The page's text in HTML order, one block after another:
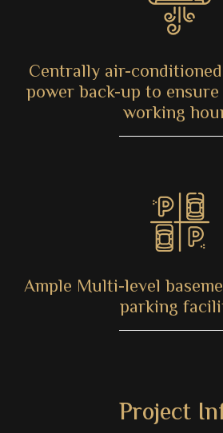
Centrally air-
power back-up to
working
Ample Multi-level
parking
Project